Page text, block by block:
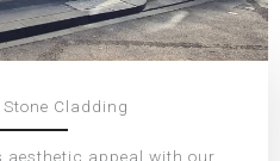
Cladding
aesthetic appeal with our